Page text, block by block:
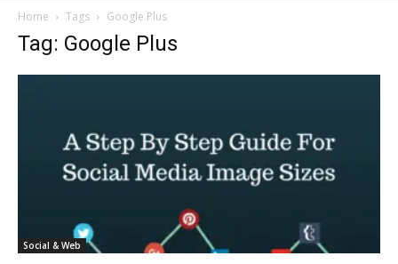
Home Tags Google Plus
Tag: Google Plus
Social & Web